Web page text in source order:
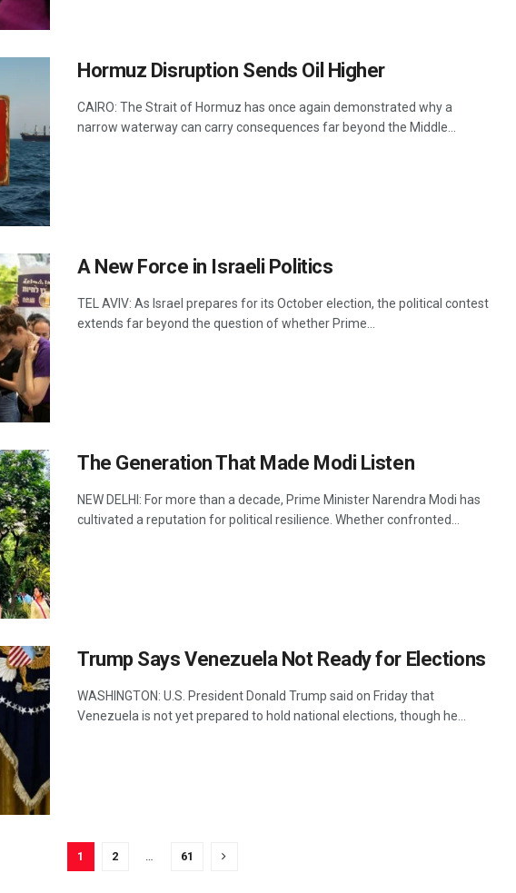
Hormuz Disruption Sends Oil Higher
CAIRO: The Strait of Hormuz has once again demonstrated why a
narrow waterway can carry consequences far beyond the Middle...
A New Force in Israeli Politics
TEL AVIV: As Israel prepares for its October election, the political contest
extends far beyond the question of whether Prime...
The Generation That Made Modi Listen
NEW DELHI: For more than a decade, Prime Minister Narendra Modi has
cultivated a reputation for political resilience. Whether confronted...
Trump Says Venezuela Not Ready for Elections
WASHINGTON: U.S. President Donald Trump said on Friday that
Venezuela is not yet prepared to hold national elections, though he...
1 2 61